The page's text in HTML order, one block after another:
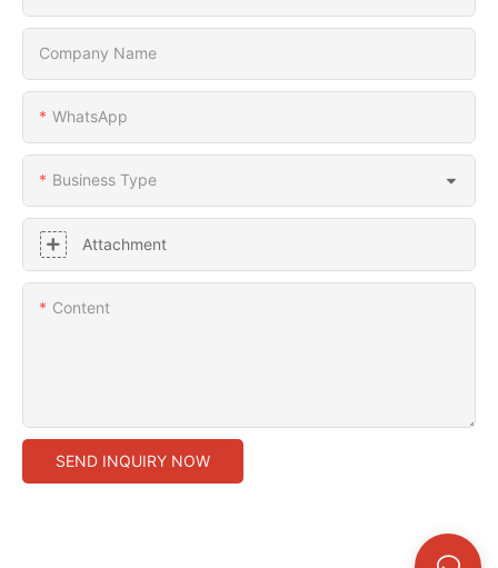
Company Name
WhatsApp
Business Type
Attachment
Content
SEND INQUIRY NOW